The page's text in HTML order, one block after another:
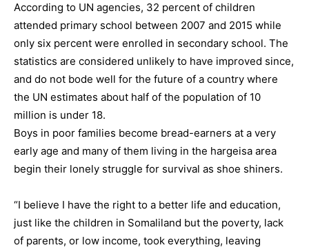
According to UN agencies, 32 percent of children
attended primary school between 2007 and 2015 while
only six percent were enrolled in secondary school. The
statistics are considered unlikely to have improved since,
and do not bode well for the future of a country where
the UN estimates about half of the population of 10
million is under 18.
Boys in poor families become bread-earners at a very
early age and many of them living in the hargeisa area
begin their lonely struggle for survival as shoe shiners.
“I believe I have the right to a better life and education,
just like the children in Somaliland but the poverty, lack
of parents, or low income, took everything, leaving